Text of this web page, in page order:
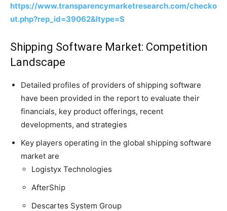
https://www.transparencymarketresearch.com/checko
ut.php?rep_id=39062&ltype=S
Shipping Software Market: Competition
Landscape
Detailed profiles of providers of shipping software
have been provided in the report to evaluate their
financials, key product offerings, recent
developments, and strategies
Key players operating in the global shipping software
market are
Logistyx Technologies
AfterShip
Descartes System Group